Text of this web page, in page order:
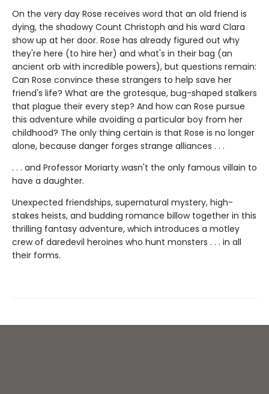
On the very day Rose receives word that an old friend is
dying, the shadowy Count Christoph and his ward Clara
show up at her door. Rose has already figured out why
they're here (to hire her) and what's in their bag (an
ancient orb with incredible powers), but questions remain:
Can Rose convince these strangers to help save her
friend's life? What are the grotesque, bug-shaped stalkers
that plague their every step? And how can Rose pursue
this adventure while avoiding a particular boy from her
childhood? The only thing certain is that Rose is no longer
alone, because danger forges strange alliances . . .
. . . and Professor Moriarty wasn't the only famous villain to
have a daughter.
Unexpected friendships, supernatural mystery, high-
stakes heists, and budding romance billow together in this
thrilling fantasy adventure, which introduces a motley
crew of daredevil heroines who hunt monsters . . . in all
their forms.